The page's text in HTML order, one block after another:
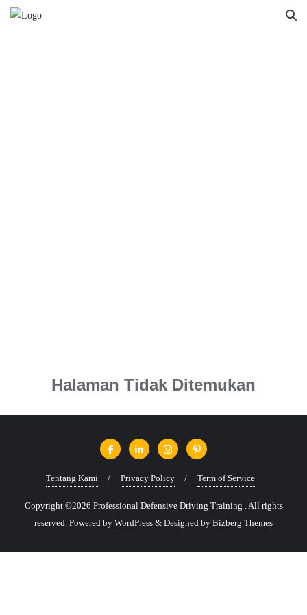
Halaman Tidak Ditemukan
Tentang Kami Privacy Policy Term of Service
Copyright ©2026 Professional Defensive Driving Training . All rights
reserved. Powered by WordPress & Designed by Bizberg Themes